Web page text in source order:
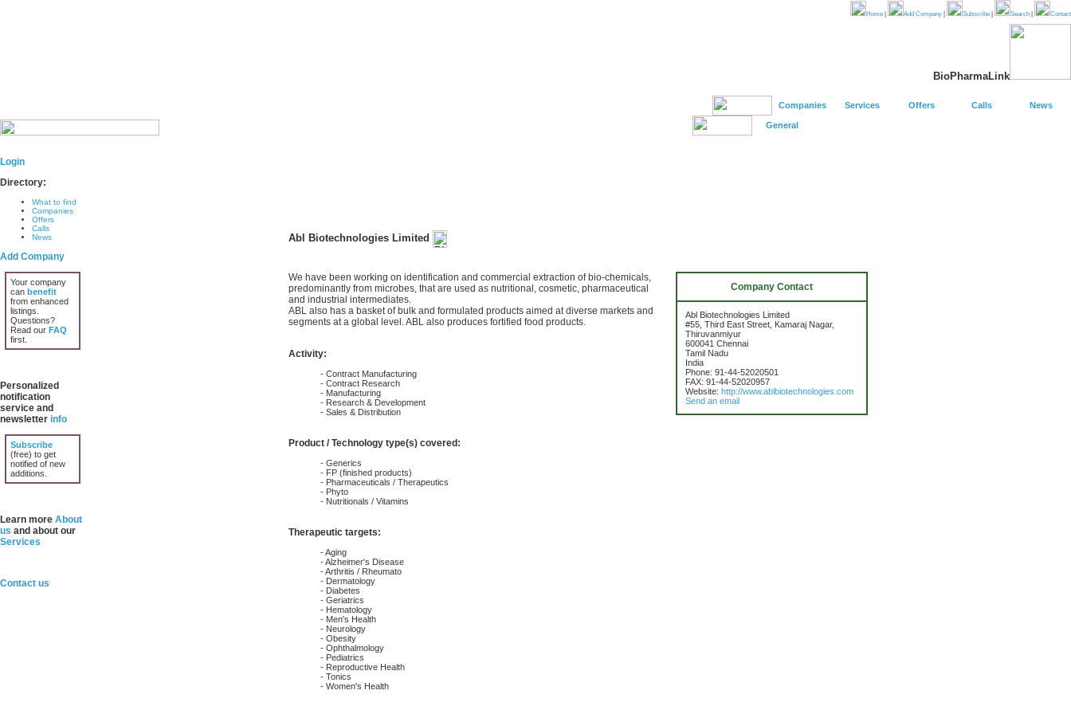
Home Add Company Subscribe Search Contact
BioPharmaLink
Companies Services Offers Calls News
General
Login
Directory:
What to find
Companies
Offers
Calls
News
Add Company
Your company
can benefit
from enhanced
listings.
Questions?
Read our FAQ
first.
Personalized
notification
service and
newsletter info
Subscribe
(free) to get
notified of new
additions.
Learn more About
us and about our
Services
Contact us
Abl Biotechnologies Limited
We have been working on identification and commercial extraction of bio-chemicals,
predominantly from microbes, that are used as nutritional, cosmetic, pharmaceutical
and industrial intermediates.
ABL also has a basket of bulk and formulated products aimed at diverse markets and
segments at a global level. ABL also produces fortified food products.
Activity:
- Contract Manufacturing
- Contract Research
- Manufacturing
- Research & Development
- Sales & Distribution
Product / Technology type(s) covered:
- Generics
- FP (finished products)
- Pharmaceuticals / Therapeutics
- Phyto
- Nutritionals / Vitamins
Therapeutic targets:
- Aging
- Alzheimer's Disease
- Arthritis / Rheumato
- Dermatology
- Diabetes
- Geriatrics
- Hematology
- Men's Health
- Neurology
- Obesity
- Ophthalmology
- Pediatrics
- Reproductive Health
- Tonics
- Women's Health
Company Contact
Abl Biotechnologies Limited
#55, Third East Street, Kamaraj Nagar,
Thiruvanmiyur
600041 Chennai
Tamil Nadu
India
Phone: 91-44-52020501
FAX: 91-44-52020957
Website: http://www.ablbiotechnologies.com
Send an email